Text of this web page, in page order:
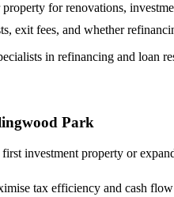
for renovations,
exit fees, and whether
in refinancing and loan
Park
investment property or
tax efficiency and cash flow